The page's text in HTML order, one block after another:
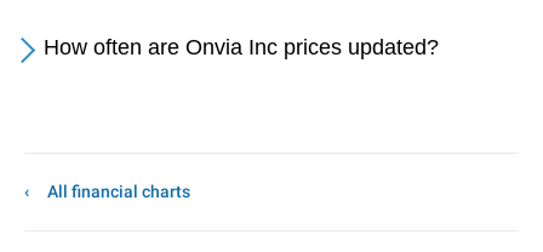
How often are Onvia Inc prices updated?
All financial charts